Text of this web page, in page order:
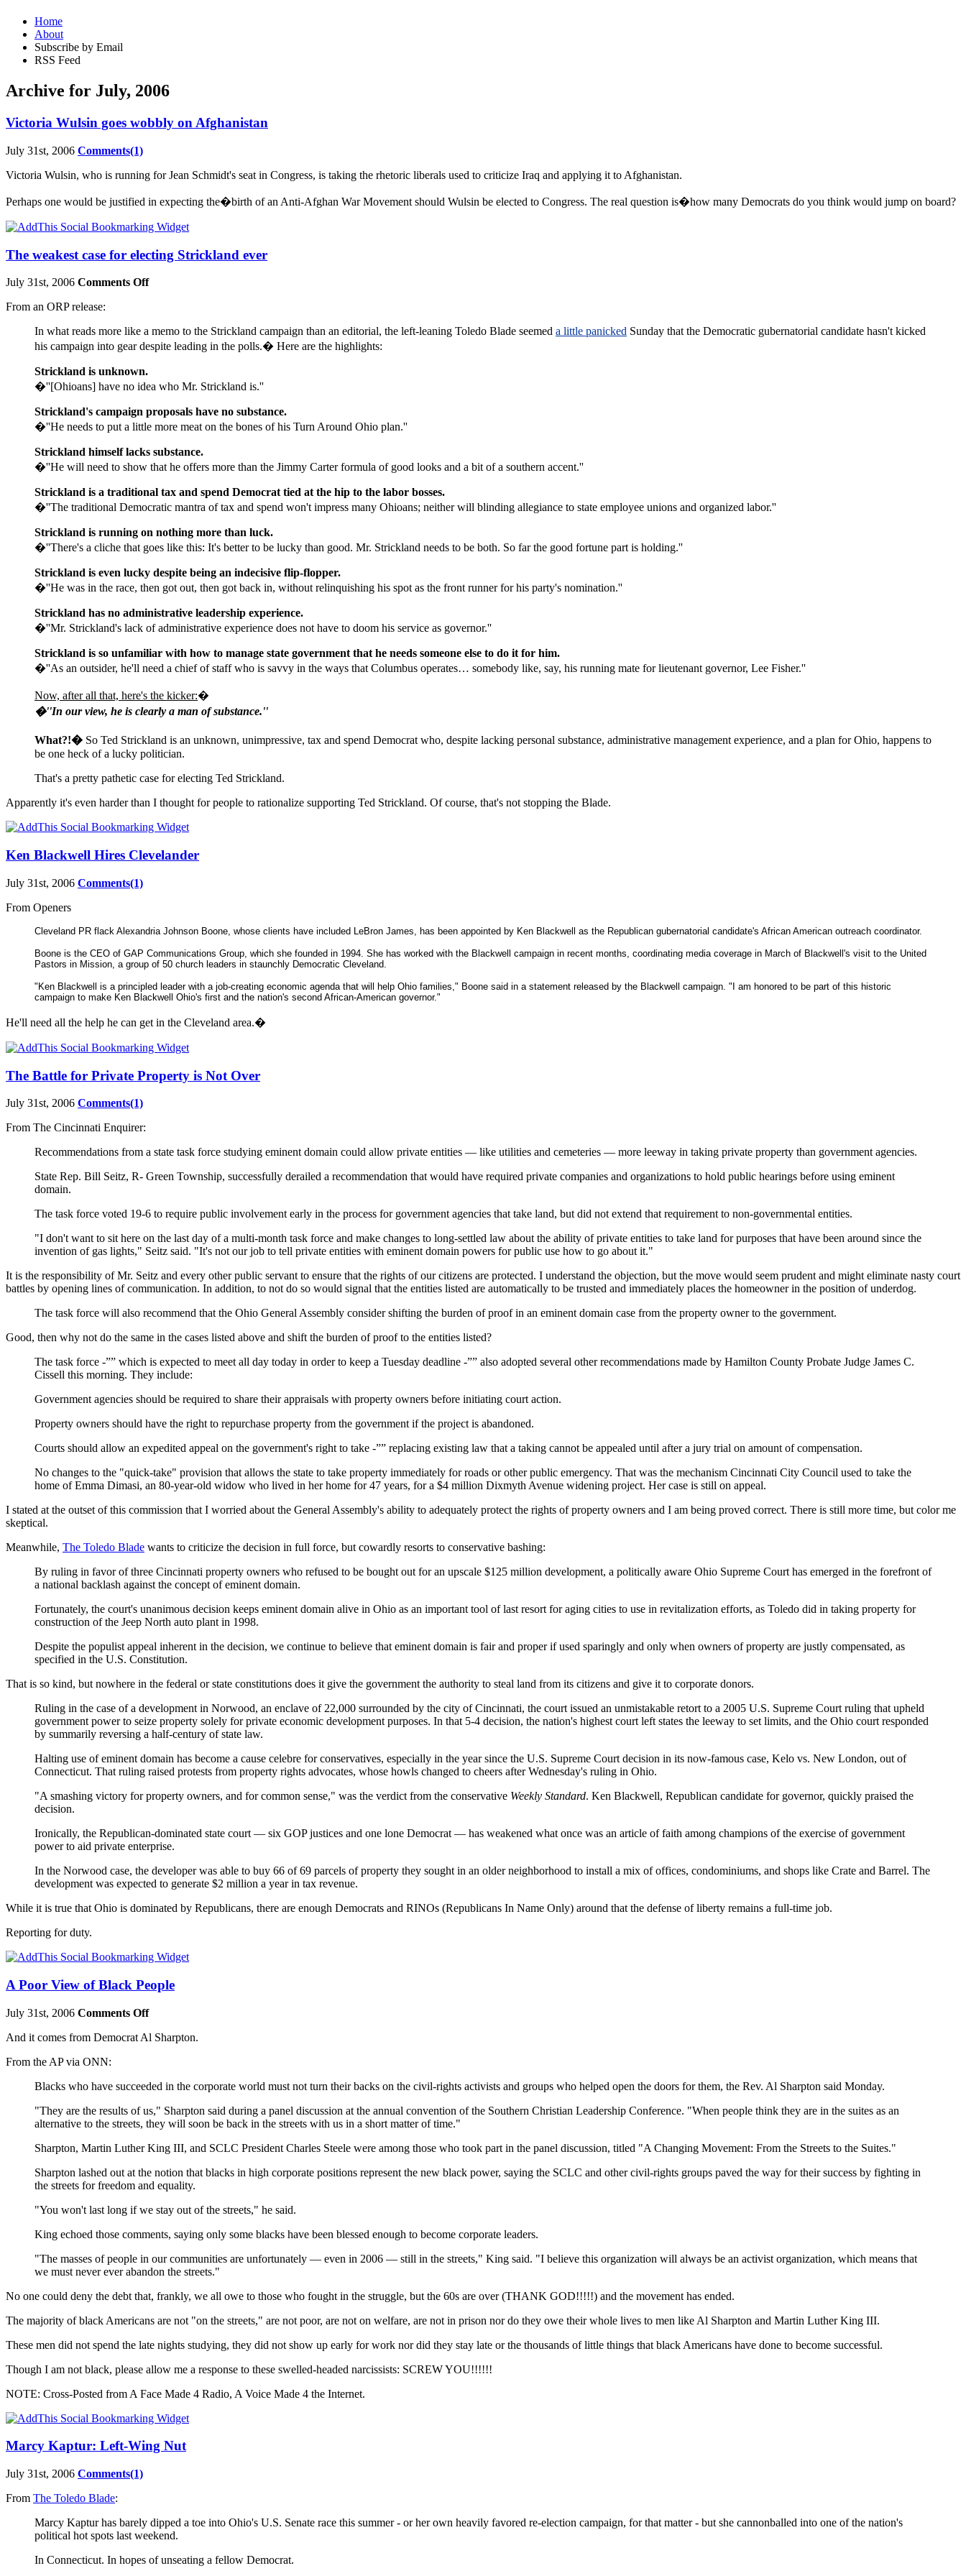
Home
About
Subscribe by Email
RSS Feed
Archive for July, 2006
Victoria Wulsin goes wobbly on Afghanistan
July 31st, 2006 Comments(1)
Victoria Wulsin, who is running for Jean Schmidt's seat in Congress, is taking the rhetoric liberals used to criticize Iraq and applying it to Afghanistan.
Perhaps one would be justified in expecting the�birth of an Anti-Afghan War Movement should Wulsin be elected to Congress. The real question is�how many Democrats do you think would jump on board?
The weakest case for electing Strickland ever
July 31st, 2006 Comments Off
From an ORP release:
In what reads more like a memo to the Strickland campaign than an editorial, the left-leaning Toledo Blade seemed a little panicked Sunday that the Democratic gubernatorial candidate hasn't kicked
his campaign into gear despite leading in the polls.� Here are the highlights:
Strickland is unknown.
�''[Ohioans] have no idea who Mr. Strickland is.''
Strickland's campaign proposals have no substance.
�''He needs to put a little more meat on the bones of his Turn Around Ohio plan.''
Strickland himself lacks substance.
�''He will need to show that he offers more than the Jimmy Carter formula of good looks and a bit of a southern accent.''
Strickland is a traditional tax and spend Democrat tied at the hip to the labor bosses.
�''The traditional Democratic mantra of tax and spend won't impress many Ohioans; neither will blinding allegiance to state employee unions and organized labor.''
Strickland is running on nothing more than luck.
�''There's a cliche that goes like this: It's better to be lucky than good. Mr. Strickland needs to be both. So far the good fortune part is holding.''
Strickland is even lucky despite being an indecisive flip-flopper.
�''He was in the race, then got out, then got back in, without relinquishing his spot as the front runner for his party's nomination.''
Strickland has no administrative leadership experience.
�''Mr. Strickland's lack of administrative experience does not have to doom his service as governor.''
Strickland is so unfamiliar with how to manage state government that he needs someone else to do it for him.
�''As an outsider, he'll need a chief of staff who is savvy in the ways that Columbus operates… somebody like, say, his running mate for lieutenant governor, Lee Fisher.''
Now, after all that, here's the kicker:�
�''In our view, he is clearly a man of substance.''
What?!� So Ted Strickland is an unknown, unimpressive, tax and spend Democrat who, despite lacking personal substance, administrative management experience, and a plan for Ohio, happens to
be one heck of a lucky politician.
That's a pretty pathetic case for electing Ted Strickland.
Apparently it's even harder than I thought for people to rationalize supporting Ted Strickland. Of course, that's not stopping the Blade.
Ken Blackwell Hires Clevelander
July 31st, 2006 Comments(1)
From Openers
Cleveland PR flack Alexandria Johnson Boone, whose clients have included LeBron James, has been appointed by Ken Blackwell as the Republican gubernatorial candidate's African American outreach coordinator.
Boone is the CEO of GAP Communications Group, which she founded in 1994. She has worked with the Blackwell campaign in recent months, coordinating media coverage in March of Blackwell's visit to the United
Pastors in Mission, a group of 50 church leaders in staunchly Democratic Cleveland.
"Ken Blackwell is a principled leader with a job-creating economic agenda that will help Ohio families," Boone said in a statement released by the Blackwell campaign. "I am honored to be part of this historic
campaign to make Ken Blackwell Ohio's first and the nation's second African-American governor."
He'll need all the help he can get in the Cleveland area.�
The Battle for Private Property is Not Over
July 31st, 2006 Comments(1)
From The Cincinnati Enquirer:
Recommendations from a state task force studying eminent domain could allow private entities — like utilities and cemeteries — more leeway in taking private property than government agencies.
State Rep. Bill Seitz, R- Green Township, successfully derailed a recommendation that would have required private companies and organizations to hold public hearings before using eminent
domain.
The task force voted 19-6 to require public involvement early in the process for government agencies that take land, but did not extend that requirement to non-governmental entities.
"I don't want to sit here on the last day of a multi-month task force and make changes to long-settled law about the ability of private entities to take land for purposes that have been around since the
invention of gas lights," Seitz said. "It's not our job to tell private entities with eminent domain powers for public use how to go about it."
It is the responsibility of Mr. Seitz and every other public servant to ensure that the rights of our citizens are protected. I understand the objection, but the move would seem prudent and might eliminate nasty court
battles by opening lines of communication. In addition, to not do so would signal that the entities listed are automatically to be trusted and immediately places the homeowner in the position of underdog.
The task force will also recommend that the Ohio General Assembly consider shifting the burden of proof in an eminent domain case from the property owner to the government.
Good, then why not do the same in the cases listed above and shift the burden of proof to the entities listed?
The task force -”” which is expected to meet all day today in order to keep a Tuesday deadline -”” also adopted several other recommendations made by Hamilton County Probate Judge James C.
Cissell this morning. They include:
Government agencies should be required to share their appraisals with property owners before initiating court action.
Property owners should have the right to repurchase property from the government if the project is abandoned.
Courts should allow an expedited appeal on the government's right to take -”” replacing existing law that a taking cannot be appealed until after a jury trial on amount of compensation.
No changes to the "quick-take" provision that allows the state to take property immediately for roads or other public emergency. That was the mechanism Cincinnati City Council used to take the
home of Emma Dimasi, an 80-year-old widow who lived in her home for 47 years, for a $4 million Dixmyth Avenue widening project. Her case is still on appeal.
I stated at the outset of this commission that I worried about the General Assembly's ability to adequately protect the rights of property owners and I am being proved correct. There is still more time, but color me
skeptical.
Meanwhile, The Toledo Blade wants to criticize the decision in full force, but cowardly resorts to conservative bashing:
By ruling in favor of three Cincinnati property owners who refused to be bought out for an upscale $125 million development, a politically aware Ohio Supreme Court has emerged in the forefront of
a national backlash against the concept of eminent domain.
Fortunately, the court's unanimous decision keeps eminent domain alive in Ohio as an important tool of last resort for aging cities to use in revitalization efforts, as Toledo did in taking property for
construction of the Jeep North auto plant in 1998.
Despite the populist appeal inherent in the decision, we continue to believe that eminent domain is fair and proper if used sparingly and only when owners of property are justly compensated, as
specified in the U.S. Constitution.
That is so kind, but nowhere in the federal or state constitutions does it give the government the authority to steal land from its citizens and give it to corporate donors.
Ruling in the case of a development in Norwood, an enclave of 22,000 surrounded by the city of Cincinnati, the court issued an unmistakable retort to a 2005 U.S. Supreme Court ruling that upheld
government power to seize property solely for private economic development purposes. In that 5-4 decision, the nation's highest court left states the leeway to set limits, and the Ohio court responded
by summarily reversing a half-century of state law.
Halting use of eminent domain has become a cause celebre for conservatives, especially in the year since the U.S. Supreme Court decision in its now-famous case, Kelo vs. New London, out of
Connecticut. That ruling raised protests from property rights advocates, whose howls changed to cheers after Wednesday's ruling in Ohio.
"A smashing victory for property owners, and for common sense," was the verdict from the conservative Weekly Standard. Ken Blackwell, Republican candidate for governor, quickly praised the
decision.
Ironically, the Republican-dominated state court — six GOP justices and one lone Democrat — has weakened what once was an article of faith among champions of the exercise of government
power to aid private enterprise.
In the Norwood case, the developer was able to buy 66 of 69 parcels of property they sought in an older neighborhood to install a mix of offices, condominiums, and shops like Crate and Barrel. The
development was expected to generate $2 million a year in tax revenue.
While it is true that Ohio is dominated by Republicans, there are enough Democrats and RINOs (Republicans In Name Only) around that the defense of liberty remains a full-time job.
Reporting for duty.
A Poor View of Black People
July 31st, 2006 Comments Off
And it comes from Democrat Al Sharpton.
From the AP via ONN:
Blacks who have succeeded in the corporate world must not turn their backs on the civil-rights activists and groups who helped open the doors for them, the Rev. Al Sharpton said Monday.
"They are the results of us," Sharpton said during a panel discussion at the annual convention of the Southern Christian Leadership Conference. "When people think they are in the suites as an
alternative to the streets, they will soon be back in the streets with us in a short matter of time."
Sharpton, Martin Luther King III, and SCLC President Charles Steele were among those who took part in the panel discussion, titled "A Changing Movement: From the Streets to the Suites."
Sharpton lashed out at the notion that blacks in high corporate positions represent the new black power, saying the SCLC and other civil-rights groups paved the way for their success by fighting in
the streets for freedom and equality.
"You won't last long if we stay out of the streets," he said.
King echoed those comments, saying only some blacks have been blessed enough to become corporate leaders.
"The masses of people in our communities are unfortunately — even in 2006 — still in the streets," King said. "I believe this organization will always be an activist organization, which means that
we must never ever abandon the streets."
No one could deny the debt that, frankly, we all owe to those who fought in the struggle, but the 60s are over (THANK GOD!!!!!) and the movement has ended.
The majority of black Americans are not "on the streets," are not poor, are not on welfare, are not in prison nor do they owe their whole lives to men like Al Sharpton and Martin Luther King III.
These men did not spend the late nights studying, they did not show up early for work nor did they stay late or the thousands of little things that black Americans have done to become successful.
Though I am not black, please allow me a response to these swelled-headed narcissists: SCREW YOU!!!!!!
NOTE: Cross-Posted from A Face Made 4 Radio, A Voice Made 4 the Internet.
Marcy Kaptur: Left-Wing Nut
July 31st, 2006 Comments(1)
From The Toledo Blade:
Marcy Kaptur has barely dipped a toe into Ohio's U.S. Senate race this summer - or her own heavily favored re-election campaign, for that matter - but she cannonballed into one of the nation's
political hot spots last weekend.
In Connecticut. In hopes of unseating a fellow Democrat.